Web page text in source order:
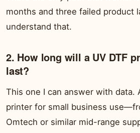
months and three failed product
understand that.
2. How long will a UV DTF
last?
This one I can answer with data.
printer for small business
Omtech or similar mid-range